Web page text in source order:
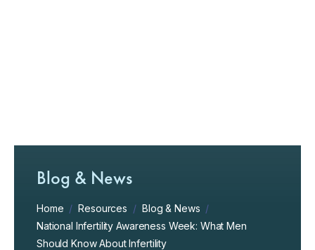
Blog & News
Home / Resources / Blog & News /
National Infertility Awareness Week: What Men
Should Know About Infertility